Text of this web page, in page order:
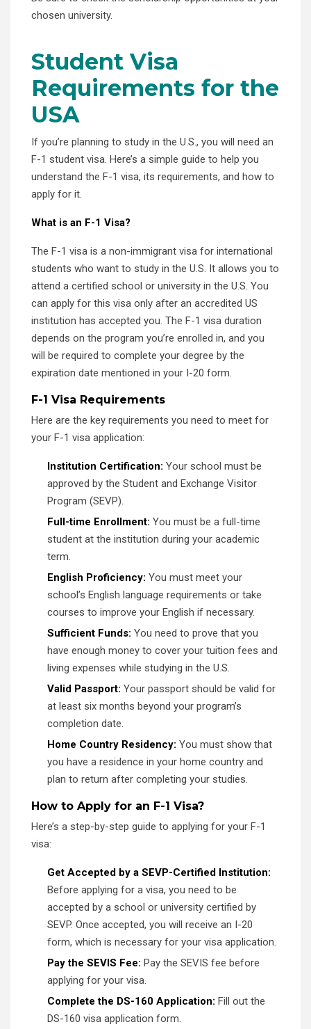
chosen university.
Student Visa
Requirements for the
USA
If you’re planning to study in the U.S., you will need an
F-1 student visa. Here’s a simple guide to help you
understand the F-1 visa, its requirements, and how to
apply for it.
What is an F-1 Visa?
The F-1 visa is a non-immigrant visa for international
students who want to study in the U.S. It allows you to
attend a certified school or university in the U.S. You
can apply for this visa only after an accredited US
institution has accepted you. The F-1 visa duration
depends on the program you’re enrolled in, and you
will be required to complete your degree by the
expiration date mentioned in your I-20 form.
F-1 Visa Requirements
Here are the key requirements you need to meet for
your F-1 visa application:
Institution Certification: Your school must be
approved by the Student and Exchange Visitor
Program (SEVP).
Full-time Enrollment: You must be a full-time
student at the institution during your academic
term.
English Proficiency: You must meet your
school’s English language requirements or take
courses to improve your English if necessary.
Sufficient Funds: You need to prove that you
have enough money to cover your tuition fees and
living expenses while studying in the U.S.
Valid Passport: Your passport should be valid for
at least six months beyond your program’s
completion date.
Home Country Residency: You must show that
you have a residence in your home country and
plan to return after completing your studies.
How to Apply for an F-1 Visa?
Here’s a step-by-step guide to applying for your F-1
visa:
Get Accepted by a SEVP-Certified Institution:
Before applying for a visa, you need to be
accepted by a school or university certified by
SEVP. Once accepted, you will receive an I-20
form, which is necessary for your visa application.
Pay the SEVIS Fee: Pay the SEVIS fee before
applying for your visa.
Complete the DS-160 Application: Fill out the
DS-160 visa application form.